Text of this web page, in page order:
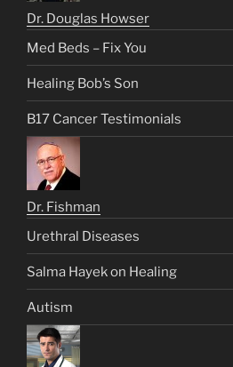
Dr. Douglas Howser
Med Beds – Fix You
Healing Bob’s Son
B17 Cancer Testimonials
Dr. Fishman
Urethral Diseases
Salma Hayek on Healing
Autism